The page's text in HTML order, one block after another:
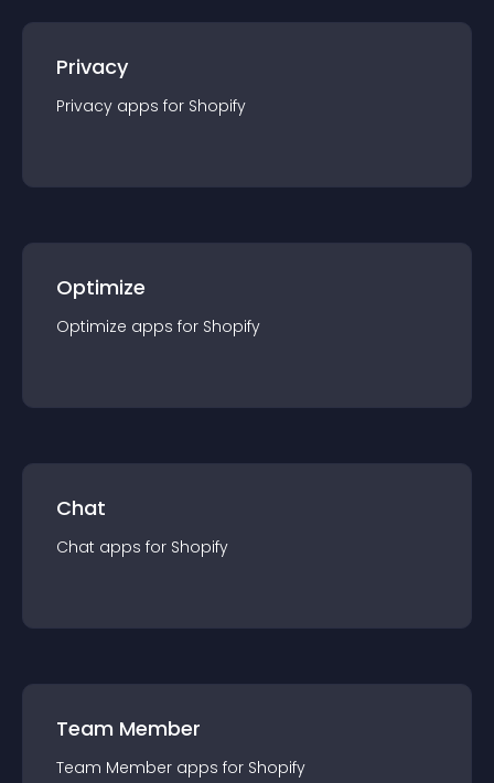
Privacy
Privacy apps for Shopify
Optimize
Optimize apps for Shopify
Chat
Chat apps for Shopify
Team Member
Team Member apps for Shopify